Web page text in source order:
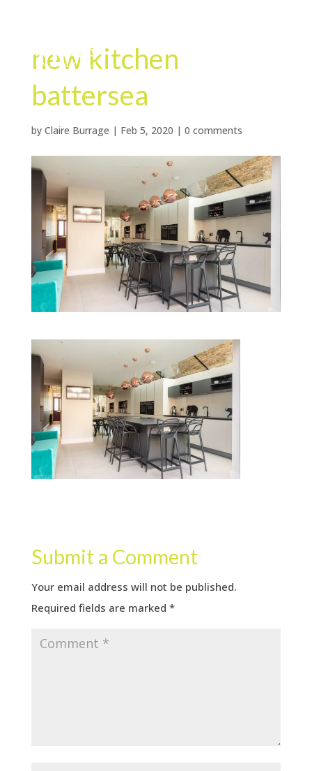
new kitchen
battersea
by Claire Burrage | Feb 5, 2020 | 0 comments
Submit a Comment
Your email address will not be published.
Required fields are marked *